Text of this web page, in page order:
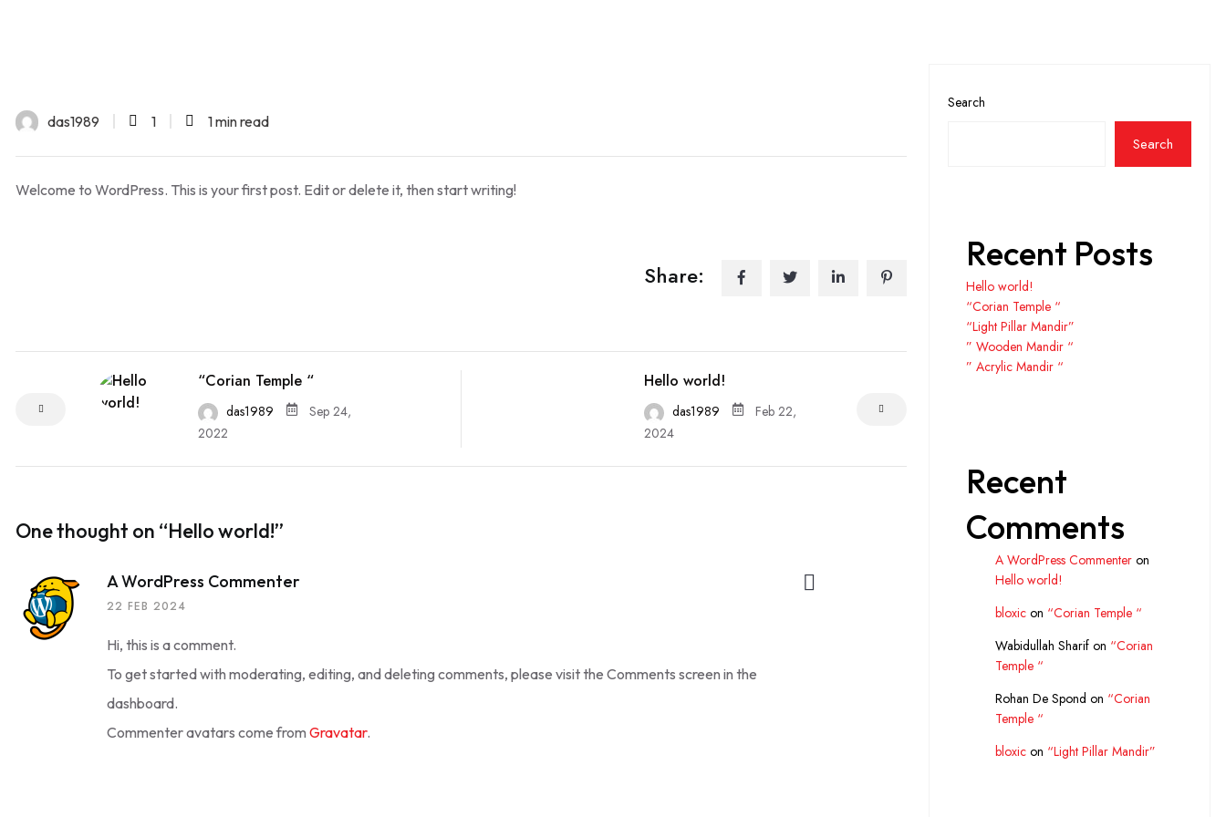
das1989 1 1 min read
Welcome to WordPress. This is your first post. Edit or delete it, then start writing!
Share:
“Corian Temple “
das1989
Sep 24,
2022
Hello world!
das1989
Feb 22,
2024
One thought on “Hello world!”
A WordPress Commenter
22 FEB 2024
Hi, this is a comment.
To get started with moderating, editing, and deleting comments, please visit the Comments screen in the
dashboard.
Commenter avatars come from Gravatar.
Search
Search
Recent Posts
Hello world!
“Corian Temple “
“Light Pillar Mandir”
” Wooden Mandir “
” Acrylic Mandir “
Recent
Comments
A WordPress Commenteron
Hello world!
bloxicon “Corian Temple “
Wabidullah Sharifon “Corian
Temple “
Rohan De Spond on “Corian
Temple “
bloxicon “Light Pillar Mandir”